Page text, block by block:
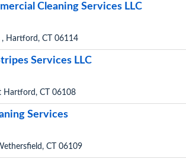
Cleaning Services LLC
Hartford, CT 06114
Services LLC
Hartford, CT 06108
Services
CT 06109